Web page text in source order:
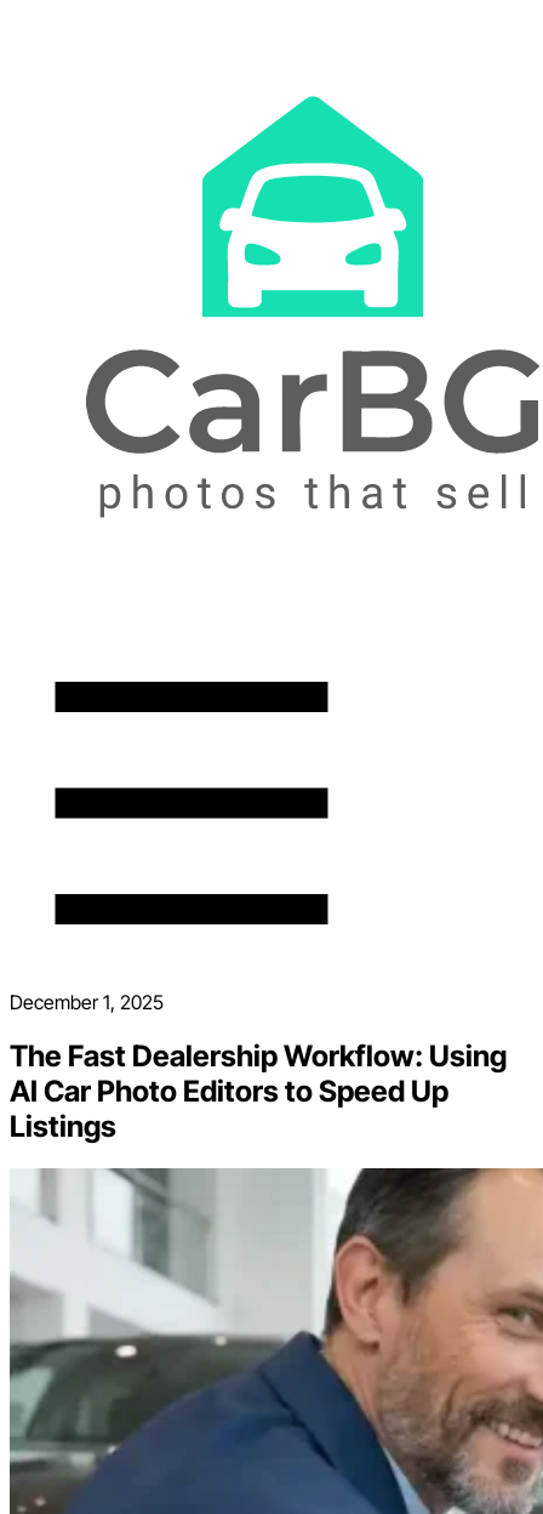
December 1, 2025
The Fast Dealership Workflow: Using
AI Car Photo Editors to Speed Up
Listings